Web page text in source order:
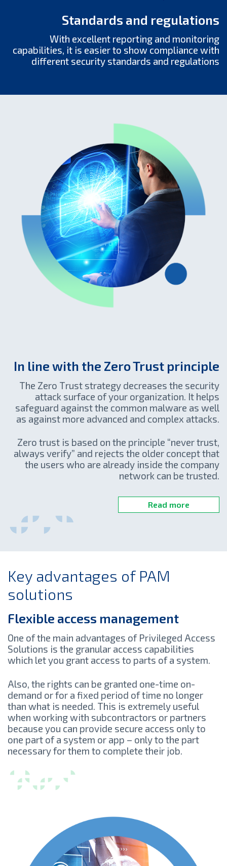
Standards and regulations
With excellent reporting and monitoring
capabilities, it is easier to show compliance with
different security standards and regulations
In line with the Zero Trust principle
The Zero Тrust strategy decreases the security
attack surface of your organization. It helps
safeguard against the common malware as well
as against more advanced and complex attacks.
Zero trust is based on the principle “never trust,
always verify” and rejects the older concept that
the users who are already inside the company
network can be trusted.
Read more
Key advantages of PAM
solutions
Flexible access management
One of the main advantages of Privileged Access
Solutions is the granular access capabilities
which let you grant access to parts of a system.
Also, the rights can be granted one-time on-
demand or for a fixed period of time no longer
than what is needed. This is extremely useful
when working with subcontractors or partners
because you can provide secure access only to
one part of a system or app – only to the part
necessary for them to complete their job.